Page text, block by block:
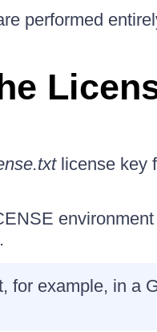
performed
license key
for example, in a